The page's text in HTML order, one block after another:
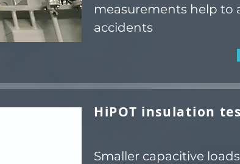
measurements help to
accidents
HiPOT insulation
Smaller capacitive